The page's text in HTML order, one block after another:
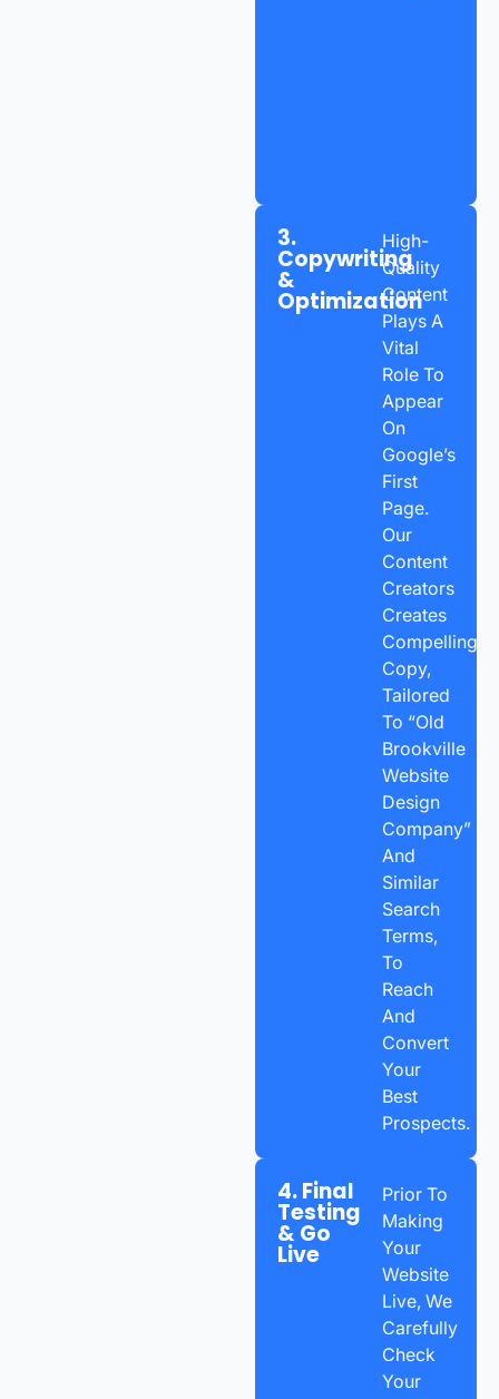
3.
Copywriting
&
Optimization
High-
Quality
Content
Plays A
Vital
Role To
Appear
On
Google’s
First
Page.
Our
Content
Creators
Creates
Compelling
Copy,
Tailored
To “Old
Brookville
Website
Design
Company”
And
Similar
Search
Terms,
To
Reach
And
Convert
Your
Best
Prospects.
4. Final
Testing
& Go
Live
Prior To
Making
Your
Website
Live, We
Carefully
Check
Your